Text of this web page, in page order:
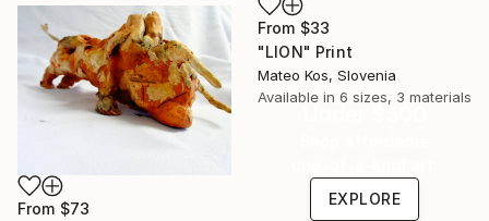
From $33
"LION" Print
Mateo Kos, Slovenia
Available in 6 sizes, 3 materials
From $73
EXPLORE